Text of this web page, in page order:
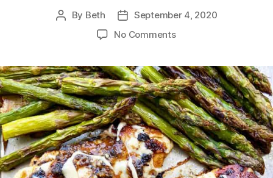
Post
By Beth
Post
date
September 4, 2020
No Commentson
Garlic
Chicken